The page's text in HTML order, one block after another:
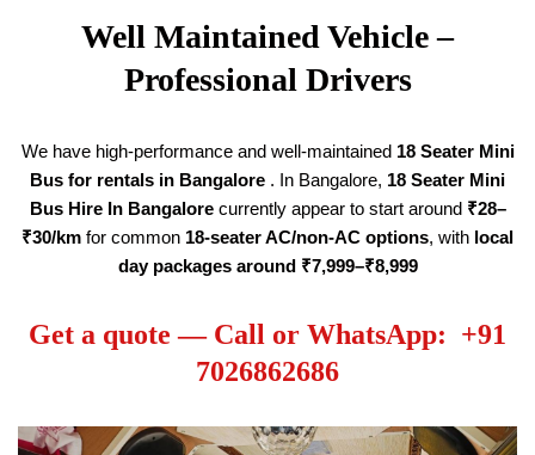
Well Maintained Vehicle –
Professional Drivers
We have high-performance and well-maintained 18 Seater Mini
Bus for rentals in Bangalore . In Bangalore, 18 Seater Mini
Bus Hire In Bangalorecurrently appear to start around ₹28–
₹30/km for common 18-seater AC/non-AC options, with local
day packages around ₹7,999–₹8,999
Get a quote — Call or WhatsApp: +91
7026862686